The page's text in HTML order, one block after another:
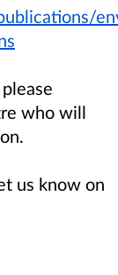
who will
us know on